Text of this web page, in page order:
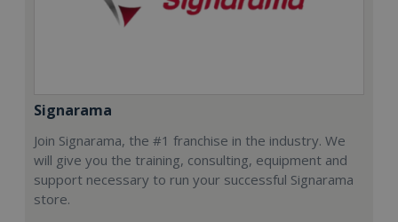
Signarama
Join Signarama, the #1 franchise in the industry. We
will give you the training, consulting, equipment and
support necessary to run your successful Signarama
store.